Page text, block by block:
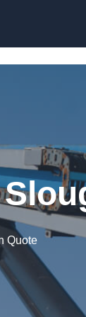
Quote